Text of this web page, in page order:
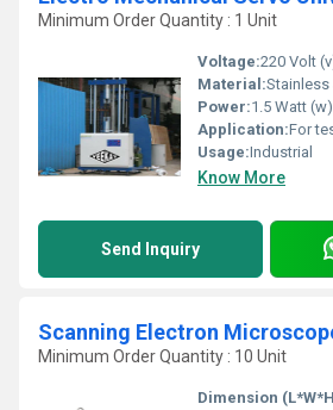
Minimum Order Quantity : 1 Unit
Voltage:220 Volt
Material:Stainless
Power:1.5 Watt (w)
Application:For
Usage:Industrial
Know More
Send Inquiry
Scanning Electron
Minimum Order Quantity : 10 Unit
Dimension